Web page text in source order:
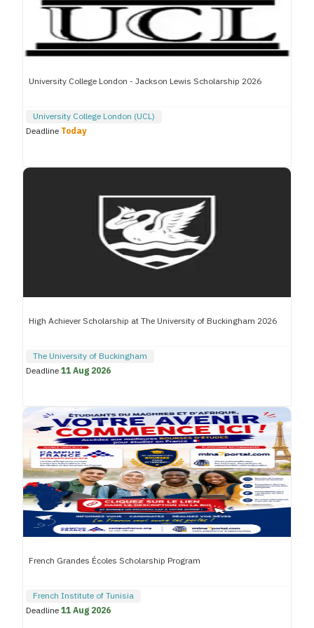
University College London - Jackson Lewis Scholarship 2026
University College London (UCL)
Deadline Today
High Achiever Scholarship at The University of Buckingham 2026
The University of Buckingham
Deadline11 Aug 2026
French Grandes Écoles Scholarship Program
French Institute of Tunisia
Deadline11 Aug 2026